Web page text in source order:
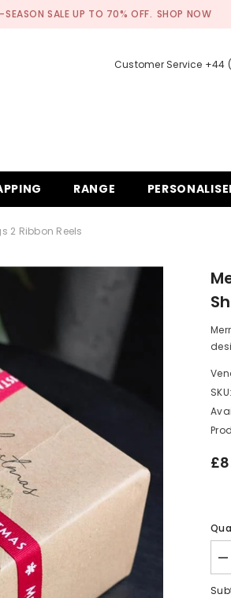
SALE UP TO 70% OFF. SHOP NOW
Customer Service +44
RANGE
2 Ribbon Reels
SKU: